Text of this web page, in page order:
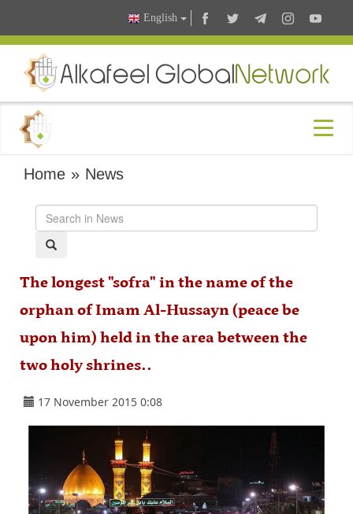
English
Home » News
The longest "sofra" in the name of the
orphan of Imam Al-Hussayn (peace be
upon him) held in the area between the
two holy shrines..
17 November 2015 0:08